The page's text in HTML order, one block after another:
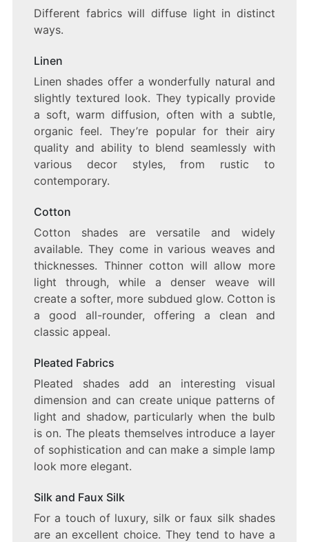
Different fabrics will diffuse light in distinct
ways.
Linen
Linen shades offer a wonderfully natural and
slightly textured look. They typically provide
a soft, warm diffusion, often with a subtle,
organic feel. They’re popular for their airy
quality and ability to blend seamlessly with
various decor styles, from rustic to
contemporary.
Cotton
Cotton shades are versatile and widely
available. They come in various weaves and
thicknesses. Thinner cotton will allow more
light through, while a denser weave will
create a softer, more subdued glow. Cotton is
a good all-rounder, offering a clean and
classic appeal.
Pleated Fabrics
Pleated shades add an interesting visual
dimension and can create unique patterns of
light and shadow, particularly when the bulb
is on. The pleats themselves introduce a layer
of sophistication and can make a simple lamp
look more elegant.
Silk and Faux Silk
For a touch of luxury, silk or faux silk shades
are an excellent choice. They tend to have a